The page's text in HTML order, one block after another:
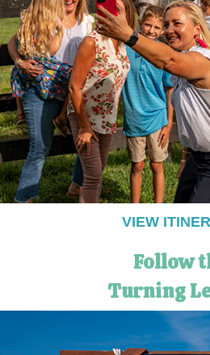
VIEW
Follow
Turning